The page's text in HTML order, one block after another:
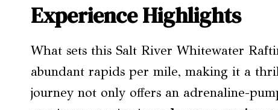
Experience Highlights
What sets this Salt River Whitewater
abundant rapids per mile, making it a
journey not only offers an adrenaline-